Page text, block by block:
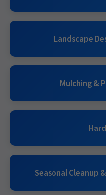
Landscape
Mulching &
Seasonal Cleanup